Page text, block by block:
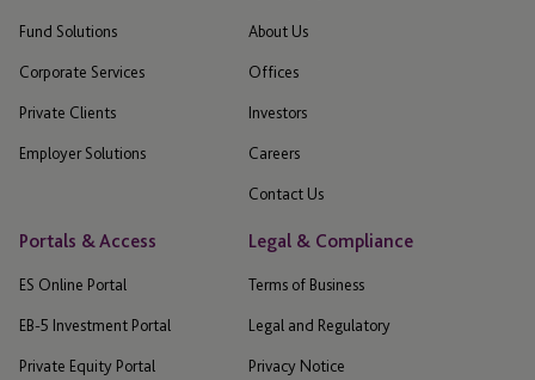
Fund Solutions
Corporate Services
Private Clients
Employer Solutions
About Us
Offices
Investors
Careers
Contact Us
Portals & Access
ES Online Portal
EB-5 Investment Portal
Private Equity Portal
Legal & Compliance
Terms of Business
Legal and Regulatory
Privacy Notice